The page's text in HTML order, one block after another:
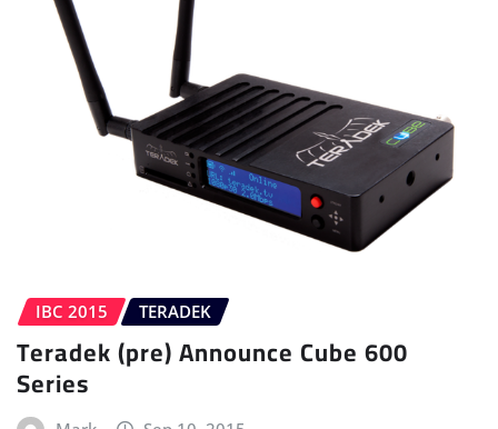
IBC 2015 TERADEK
Teradek (pre) Announce Cube 600
Series